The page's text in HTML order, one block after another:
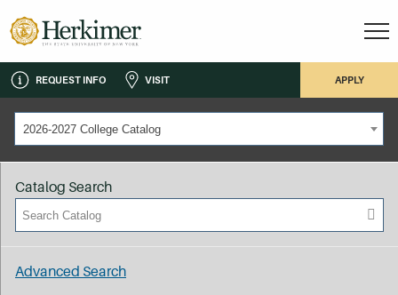
REQUEST INFO VISIT APPLY
2026-2027 College Catalog
Catalog Search
Advanced Search